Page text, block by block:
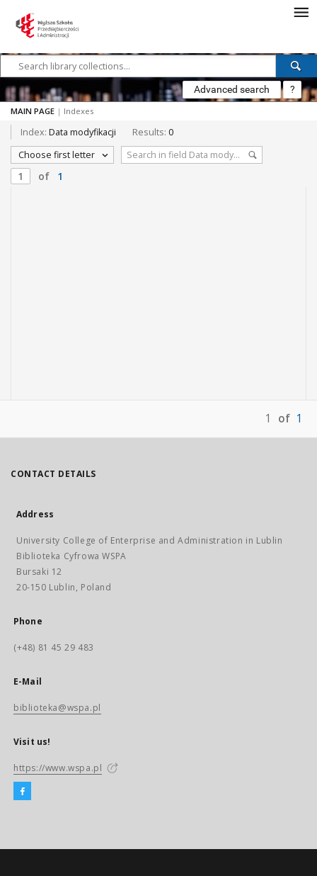
Advanced search ?
MAIN PAGE | Indexes
Index: Data modyfikacji Results: 0
Choose first letter
of 1
1 of 1
CONTACT DETAILS
Address
University College of Enterprise and Administration in Lublin
Biblioteka Cyfrowa WSPA
Bursaki 12
20-150 Lublin, Poland
Phone
(+48) 81 45 29 483
E-Mail
biblioteka@wspa.pl
Visit us!
https://www.wspa.pl